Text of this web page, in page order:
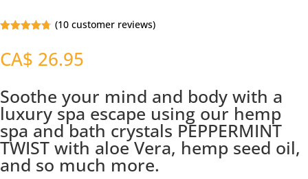
based on
customer
(10customer reviews)
CA$ 26.95
Soothe your mind and body with a
luxury spa escape using our hemp
spa and bath crystals PEPPERMINT
TWIST with aloe Vera, hemp seed oil,
and so much more.